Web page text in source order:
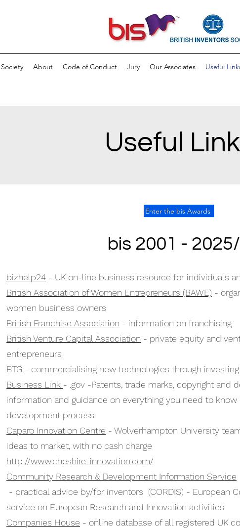
About Code of Conduct Jury Our Associates Useful
Useful
Enter the bis Awards
bis 2001 -
bizhelp24 - UK on-line business resource for individuals
British Association of Women Entrepreneurs (BAWE) -
women business owners
British Franchise Association - information on franchising
British Venture Capital Association - private equity and
entrepreneurs
BTG - commercialising new technologies through
Business Link - .gov -Patents, trade marks, copyright and
information and guidance on everything you need to
development process.
Caparo Innovation Centre - Wolverhampton University
ideas to market, with no cash charge
http://www.cheshire-innovation.com/
Community Research & Development Information Service
- practical advice by/for inventors (CORDIS) - European
service on European Research and Innovation activities
Companies House - online database of all registered UK